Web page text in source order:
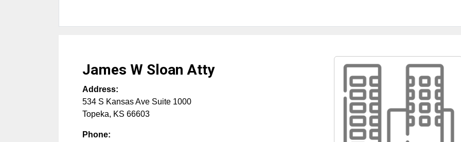
James W Sloan Atty
Address:
534 S Kansas Ave Suite 1000
Topeka, KS 66603
Phone: